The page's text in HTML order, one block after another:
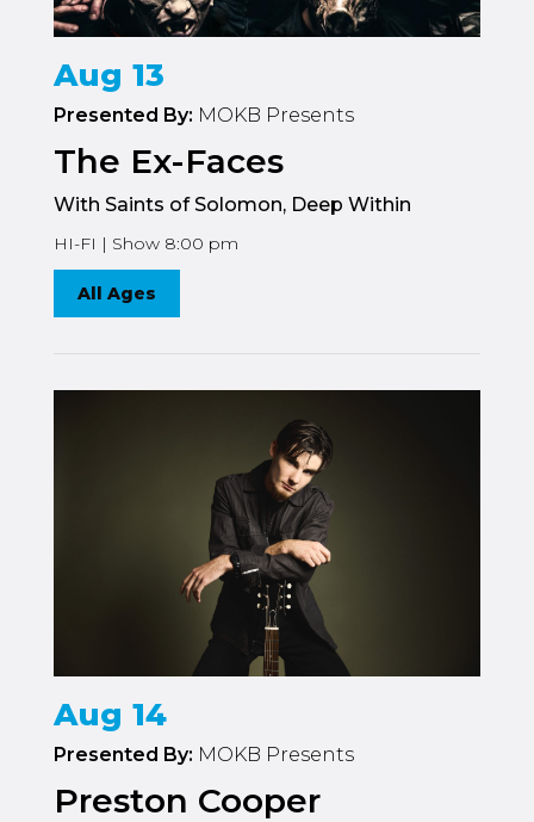
Aug 13
Presented By: MOKB Presents
The Ex-Faces
With Saints of Solomon, Deep Within
HI-FI | Show 8:00 pm
All Ages
Aug 14
Presented By: MOKB Presents
Preston Cooper